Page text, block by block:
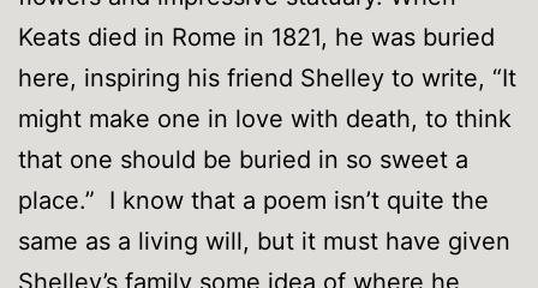
Keats died in Rome in 1821, he was buried
here, inspiring his friend Shelley to write, “It
might make one in love with death, to think
that one should be buried in so sweet a
place.” I know that a poem isn’t quite the
same as a living will, but it must have given
Shelley’s family some idea of where he